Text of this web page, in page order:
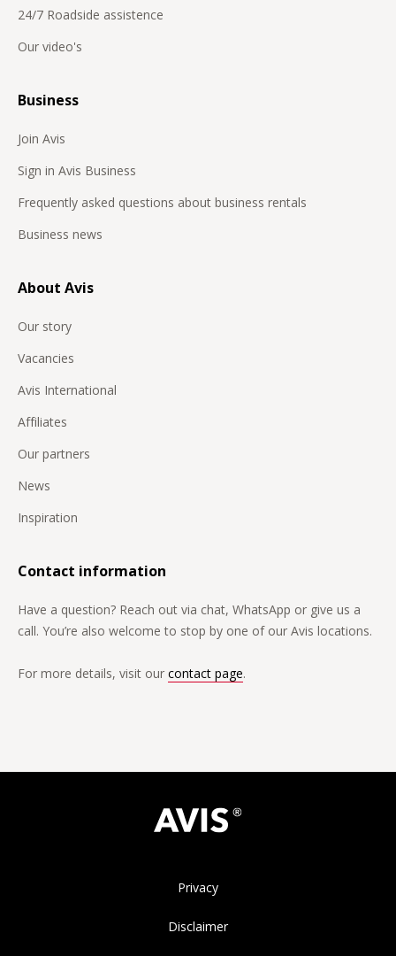
24/7 Roadside assistence
Our video's
Business
Join Avis
Sign in Avis Business
Frequently asked questions about business rentals
Business news
About Avis
Our story
Vacancies
Avis International
Affiliates
Our partners
News
Inspiration
Contact information
Have a question? Reach out via chat, WhatsApp or give us a
call. You’re also welcome to stop by one of our Avis locations.
For more details, visit our contact page.
Privacy
Disclaimer